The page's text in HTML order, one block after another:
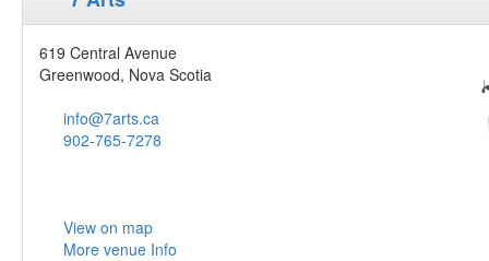
619 Central Avenue
Greenwood, Nova Scotia
info@7arts.ca
902-765-7278
View on map
More venue Info